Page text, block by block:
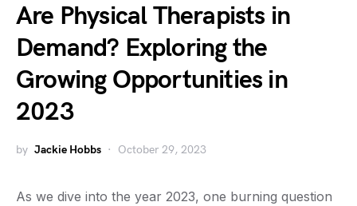
Are Physical Therapists in
Demand? Exploring the
Growing Opportunities in
2023
by Jackie Hobbs October 29, 2023
As we dive into the year 2023, one burning question